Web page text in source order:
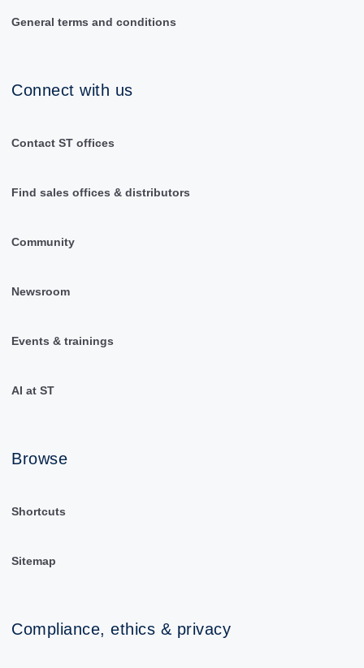
General terms and conditions
Connect with us
Contact ST offices
Find sales offices & distributors
Community
Newsroom
Events & trainings
AI at ST
Browse
Shortcuts
Sitemap
Compliance, ethics & privacy